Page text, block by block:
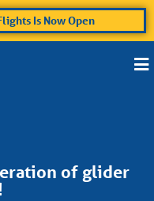
Is Now Open
of glider